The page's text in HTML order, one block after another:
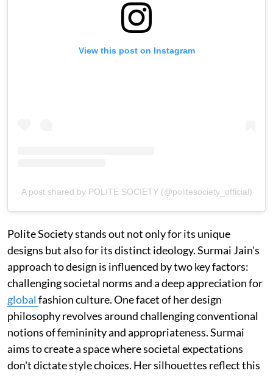
View this post on Instagram
A post shared by POLITE SOCIETY (@politesociety_official)
Polite Society stands out not only for its unique
designs but also for its distinct ideology. Surmai Jain's
approach to design is influenced by two key factors:
challenging societal norms and a deep appreciation for
global fashion culture. One facet of her design
philosophy revolves around challenging conventional
notions of femininity and appropriateness. Surmai
aims to create a space where societal expectations
don't dictate style choices. Her silhouettes reflect this